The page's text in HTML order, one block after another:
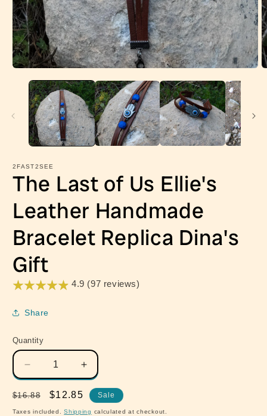
media
modal
2FAST2SEE
The Last of Us Ellie's
Leather Handmade
Bracelet Replica Dina's
Gift
4.9 (97 reviews)
Share
Quantity
Quantity
Decrease
quantity
for
The
Increase
quantity
for
The
Regular
price
$16.88
Sale
price
$12.85 Sale
Taxes included.Shipping calculated at checkout.